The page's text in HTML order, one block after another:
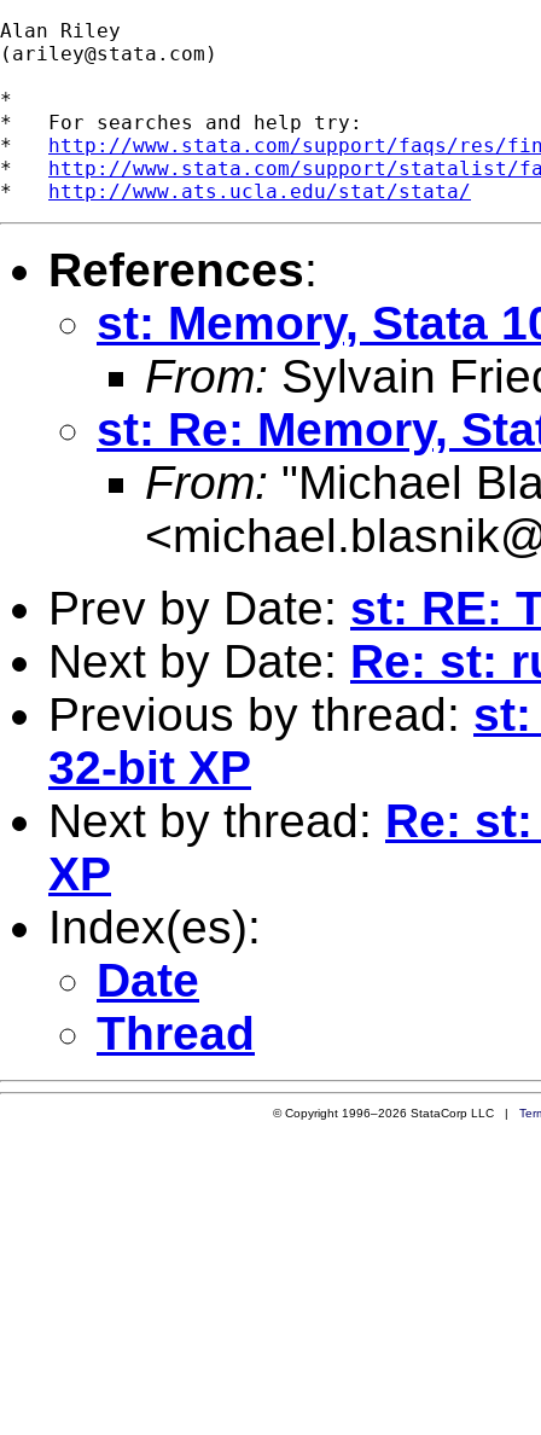
Alan Riley
( ariley@stata.com )
*
*   For searches and help try:
* http://www.stata.com/support/faqs/res/
* http://www.stata.com/support/statalist/
* http://www.ats.ucla.edu/stat/stata/
References:
st: Memory, Stata
From: Sylvain
st: Re: Memory,
From: "Michael
<
Prev by Date: st: RE:
Next by Date: Re: st:
Previous by thread: st:
32-bit XP
Next by thread: Re:
XP
Index(es):
Date
Thread
© Copyright 1996–2026 StataCorp LLC |